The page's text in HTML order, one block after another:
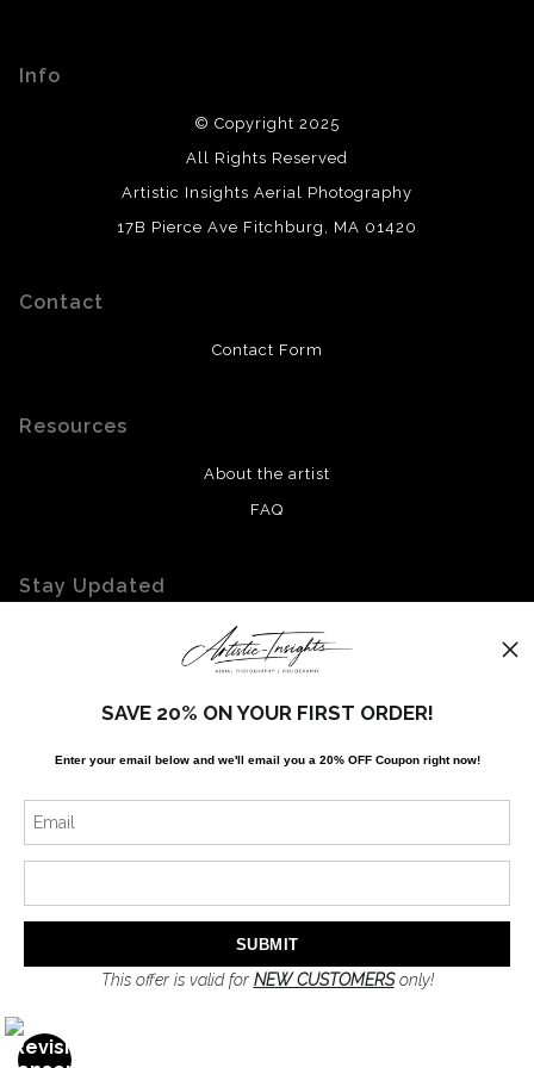
Info
© Copyright 2025
All Rights Reserved
Artistic Insights Aerial Photography
17B Pierce Ave Fitchburg, MA 01420
Contact
Contact Form
Resources
About the artist
FAQ
Stay Updated
Facebook
Twitter
Instagram
SIGN UP
SAVE 20% ON YOUR FIRST ORDER!
Enter your email below and we'll email you a 20% OFF Coupon right now!
This offer is valid for NEW CUSTOMERSonly!